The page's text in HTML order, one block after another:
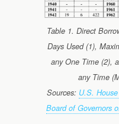
Table 1. Direct
Days Used (1),
any One Time (2),
any Time
Sources: U.S.
Board of Governors